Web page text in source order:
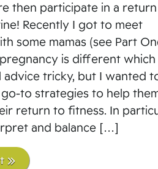
then participate in a
Recently I got to meet
some mamas (see Part
pregnancy is different which
advice tricky, but I wanted
to strategies to help
return to fitness. In
and balance […]